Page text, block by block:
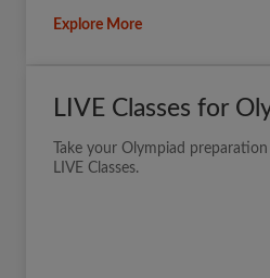
Explore More
LIVE Classes for
Take your Olympiad
LIVE Classes.